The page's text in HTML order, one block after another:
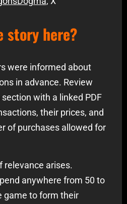
story here?
were informed about
in advance. Review
with a linked PDF
their prices, and
of purchases allowed for
relevance arises.
anywhere from 50 to
game to form their